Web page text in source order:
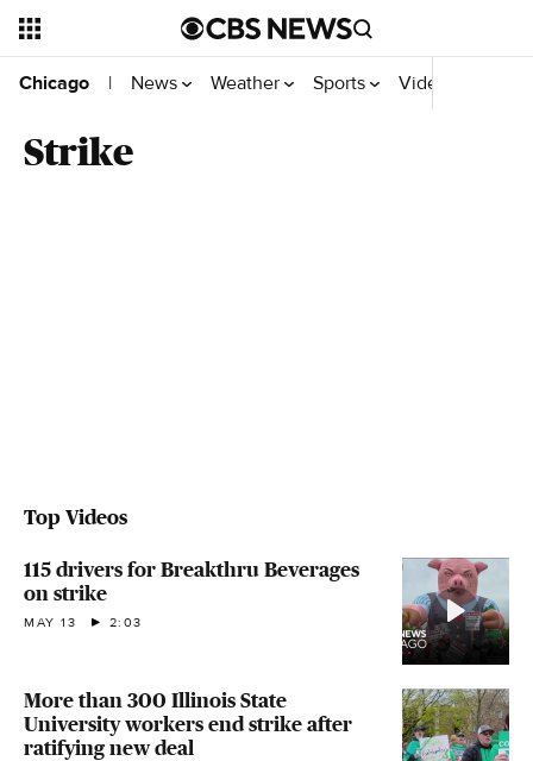
Chicago | News Weather Sports Video
Strike
Top Videos
115 drivers for Breakthru Beverages
on strike
MAY 13 2:03
More than 300 Illinois State
University workers end strike after
ratifying new deal